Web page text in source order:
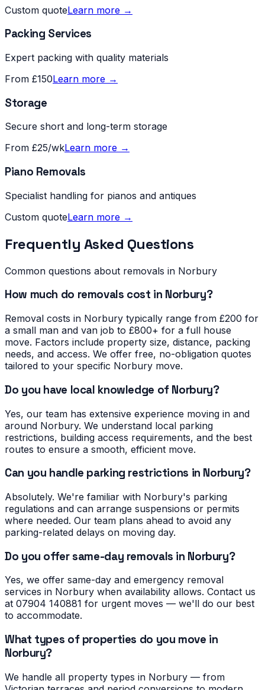
Custom quoteLearn more →
Packing Services
Expert packing with quality materials
From £150Learn more →
Storage
Secure short and long-term storage
From £25/wkLearn more →
Piano Removals
Specialist handling for pianos and antiques
Custom quoteLearn more →
Frequently Asked Questions
Common questions about removals in Norbury
How much do removals cost in Norbury?
Removal costs in Norbury typically range from £200 for
a small man and van job to £800+ for a full house
move. Factors include property size, distance, packing
needs, and access. We offer free, no-obligation quotes
tailored to your specific Norbury move.
Do you have local knowledge of Norbury?
Yes, our team has extensive experience moving in and
around Norbury. We understand local parking
restrictions, building access requirements, and the best
routes to ensure a smooth, efficient move.
Can you handle parking restrictions in Norbury?
Absolutely. We're familiar with Norbury's parking
regulations and can arrange suspensions or permits
where needed. Our team plans ahead to avoid any
parking-related delays on moving day.
Do you offer same-day removals in Norbury?
Yes, we offer same-day and emergency removal
services in Norbury when availability allows. Contact us
at 07904 140881 for urgent moves — we'll do our best
to accommodate.
What types of properties do you move in
Norbury?
We handle all property types in Norbury — from